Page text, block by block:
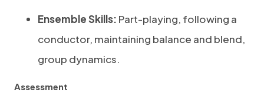
Ensemble Skills: Part-playing, following a
conductor, maintaining balance and blend,
group dynamics.
Assessment